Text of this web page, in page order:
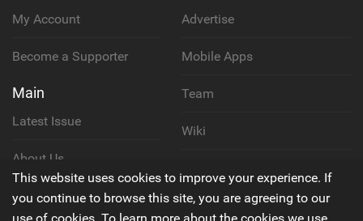
My Account
Become a Supporter
Main
Latest Issue
About Us
Contact Us
Advertise
Mobile Apps
Team
Wiki
Privacy Policy
This website uses cookies to improve your experience. If
you continue to browse this site, you are agreeing to our